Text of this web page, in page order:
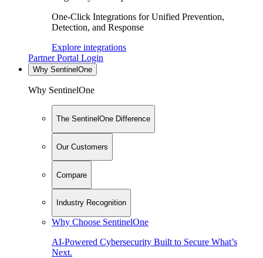
One-Click Integrations for Unified Prevention,
Detection, and Response
Explore integrations
Partner Portal Login
Why SentinelOne
Why SentinelOne
The SentinelOne Difference
Our Customers
Compare
Industry Recognition
Why Choose SentinelOne
AI-Powered Cybersecurity Built to Secure What’s
Next.